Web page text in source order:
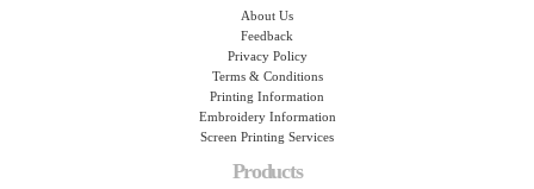
About Us
Feedback
Privacy Policy
Terms & Conditions
Printing Information
Embroidery Information
Screen Printing Services
Products